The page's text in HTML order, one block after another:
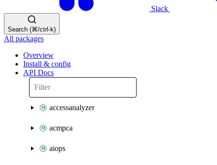
Slack
Search (⌘/ctrl-k)
All packages
Overview
Install & config
API Docs
accessanalyzer
acmpca
aiops